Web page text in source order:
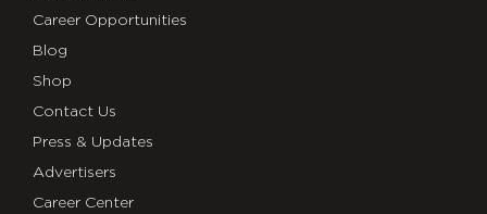
Career Opportunities
Blog
Shop
Contact Us
Press & Updates
Advertisers
Career Center